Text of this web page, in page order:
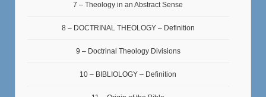
7 – Theology in an Abstract Sense
8 – DOCTRINAL THEOLOGY – Definition
9 – Doctrinal Theology Divisions
10 – BIBLIOLOGY – Definition